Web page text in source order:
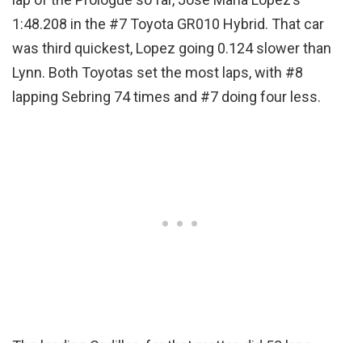
1:48.208 in the #7 Toyota GR010 Hybrid. That car
was third quickest, Lopez going 0.124 slower than
Lynn. Both Toyotas set the most laps, with #8
lapping Sebring 74 times and #7 doing four less.